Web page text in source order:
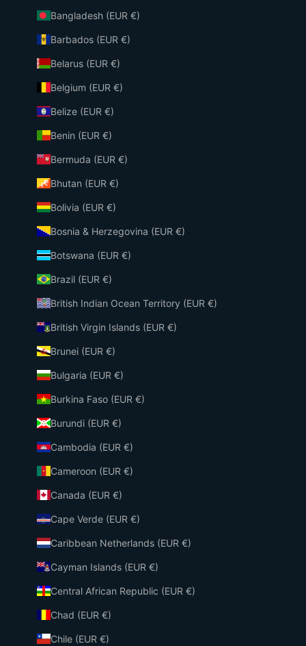
Bangladesh (EUR €)
Barbados (EUR €)
Belarus (EUR €)
Belgium (EUR €)
Belize (EUR €)
Benin (EUR €)
Bermuda (EUR €)
Bhutan (EUR €)
Bolivia (EUR €)
Bosnia & Herzegovina (EUR €)
Botswana (EUR €)
Brazil (EUR €)
British Indian Ocean Territory (EUR €)
British Virgin Islands (EUR €)
Brunei (EUR €)
Bulgaria (EUR €)
Burkina Faso (EUR €)
Burundi (EUR €)
Cambodia (EUR €)
Cameroon (EUR €)
Canada (EUR €)
Cape Verde (EUR €)
Caribbean Netherlands (EUR €)
Cayman Islands (EUR €)
Central African Republic (EUR €)
Chad (EUR €)
Chile (EUR €)